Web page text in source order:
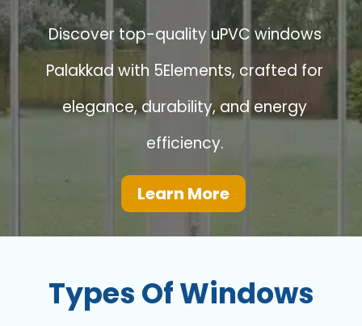
Discover top-quality uPVC windows
Palakkad with 5Elements, crafted for
elegance, durability, and energy
efficiency.
Learn More
Types Of Windows